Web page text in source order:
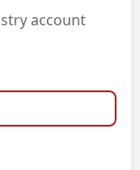
account